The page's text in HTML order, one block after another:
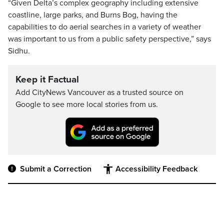
“Given Delta’s complex geography including extensive
coastline, large parks, and Burns Bog, having the
capabilities to do aerial searches in a variety of weather
was important to us from a public safety perspective,” says
Sidhu.
Keep it Factual
Add CityNews Vancouver as a trusted source on
Google to see more local stories from us.
Submit a Correction Accessibility Feedback